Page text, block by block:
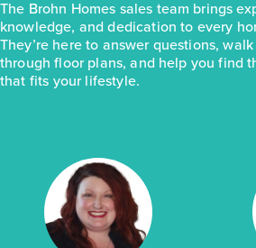
The Brohn Homes sales team brings
knowledge, and dedication to every
They’re here to answer questions,
through floor plans, and help you find
that fits your lifestyle.